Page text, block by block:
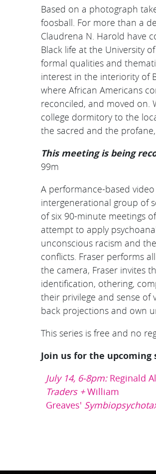
Based on a photograph
foosball. For more than a
Claudrena N. Harold have
Black life at the University of
formal qualities and
interest in the interiority of
where African Americans
reconciled, and moved on.
college dormitory to the
the sacred and the
This meeting is being
99m
A performance-based
intergenerational group of
of six 90-minute meetings
attempt to apply
unconscious racism and
conflicts. Fraser performs
the camera, Fraser invites
identification, othering,
their privilege and sense of
back projections and own
This series is free and no
Join us for the
July 14, 6-8pm: Reginald
Traders+William
Greaves'